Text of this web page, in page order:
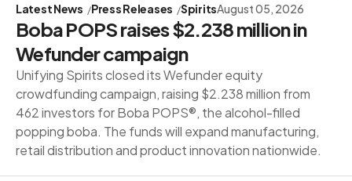
Latest News Press Releases SpiritsAugust 05, 2026
Boba POPS raises $2.238 million in
Wefunder campaign
Unifying Spirits closed its Wefunder equity
crowdfunding campaign, raising $2.238 million from
462 investors for Boba POPS®, the alcohol-filled
popping boba. The funds will expand manufacturing,
retail distribution and product innovation nationwide.